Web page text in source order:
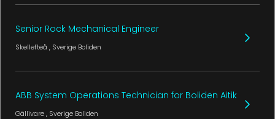
Senior Rock Mechanical Engineer
Skellefteå , Sverige Boliden
ABB System Operations Technician for Boliden Aitik
Gällivare, Sverige Boliden